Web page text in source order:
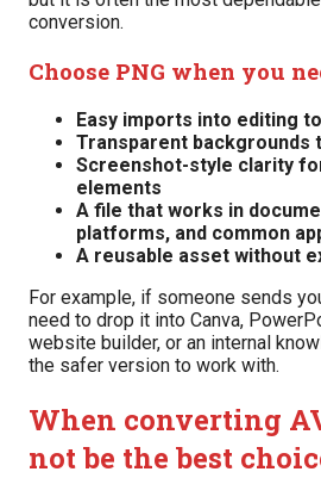
conversion.
Choose PNG when you
Easy imports into editing
Transparent backgrounds
Screenshot-style clarity
elements
A file that works in
platforms, and common
A reusable asset without
For example, if someone sends
need to drop it into Canva,
website builder, or an internal
the safer version to work with.
When converting
not be the best